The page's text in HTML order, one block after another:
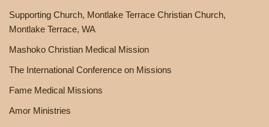
Supporting Church, Montlake Terrace Christian Church,
Montlake Terrace, WA
Mashoko Christian Medical Mission
The International Conference on Missions
Fame Medical Missions
Amor Ministries